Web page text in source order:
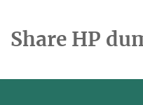
theShare HP